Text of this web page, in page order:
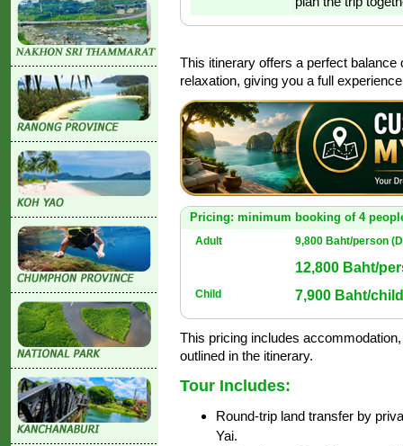
This itinerary offers a perfect
relaxation, giving you a full
Pricing: minimum booking of 4
Adult 9,800 Baht/person
12,800 Baht/
Child 7,900 Baht/
This pricing includes
outlined in the itinerary.
Tour Includes:
Round-trip land transfer by
Yai.